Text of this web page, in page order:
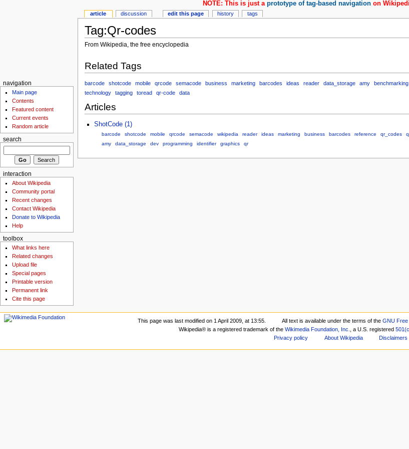
Tag:Qr-codes
From Wikipedia, the free encyclopedia
Related Tags
barcode shotcode mobile qrcode semacode business marketing barcodes ideas reader data_storage amy benchmarking
technology
tagging toread qr-code data
Articles
ShotCode (1)
barcode shotcode mobile qrcode semacode wikipedia reader ideas marketing business barcodes reference qr_codes
amy
data_storage dev programming identifier graphics qr
article discussion edit this page history tags
NOTE: This is just aprototype of tag-based navigation on
navigation
Main page
Contents
Featured content
Current events
Random article
search
interaction
About Wikipedia
Community portal
Recent changes
Contact Wikipedia
Donate to Wikipedia
Help
toolbox
What links here
Related changes
Upload file
Special pages
Printable version
Permanent link
Cite this page
This page was last modified on 1 April 2009, at 13:55. All text is available under the terms of theGNU Free
Wikipedia® is a registered trademark of the Wikimedia Foundation, Inc. , a U.S. registered
Privacy policy
About Wikipedia Disclaimers